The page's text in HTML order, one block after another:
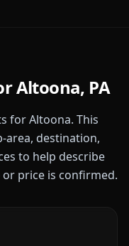
Altoona, PA
forAltoona. This
area, destination,
to help describe
price is confirmed.